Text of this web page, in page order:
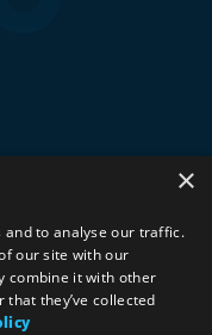
Economics
×
and to analyse our traffic.
our site with our
combine it with other
they’ve collected